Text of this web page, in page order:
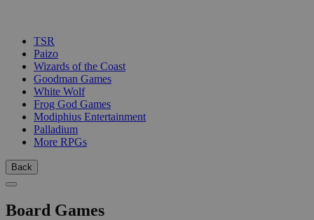
TSR
Paizo
Wizards of the Coast
Goodman Games
White Wolf
Frog God Games
Modiphius Entertainment
Palladium
More RPGs
Back
Board Games